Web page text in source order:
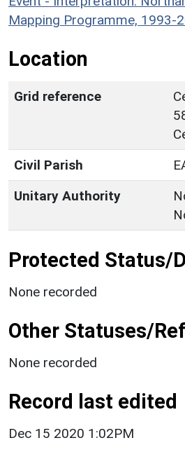
Mapping Programme, 1993-
Location
Grid reference
Civil Parish
Unitary Authority
Protected Status/
None recorded
Other Statuses/
None recorded
Record last edited
Dec 15 2020 1:02PM